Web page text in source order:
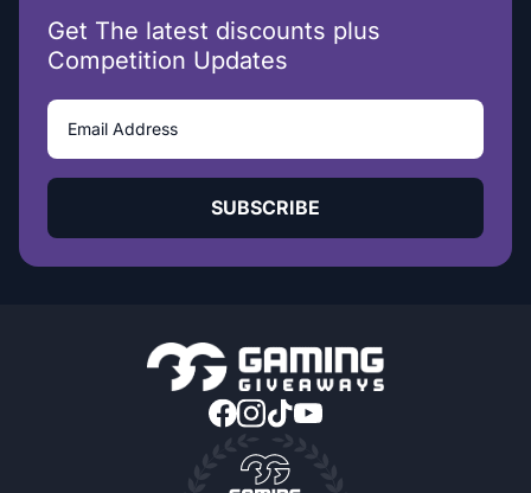
Get The latest discounts plus
Competition Updates
SUBSCRIBE